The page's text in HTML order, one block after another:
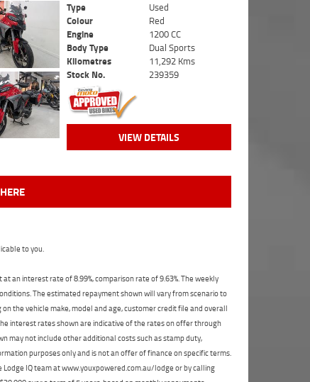
Type
Used
Colour
Red
Engine
1200 CC
Body Type
Dual Sports
Kilometres
11,292 Kms
Stock No.
239359
VIEW DETAILS
to you.
an interest rate of 8.99%, comparison rate of 9.63%. The weekly
The estimated repayment shown will vary from scenario to
the vehicle make, model and age, customer credit file and overall
interest rates shown are indicative of the rates on offer through
may not include other additional costs such as stamp duty,
purposes only and is not an offer of finance on specific terms.
IQ team at www.youxpowered.com.au/lodge or by calling